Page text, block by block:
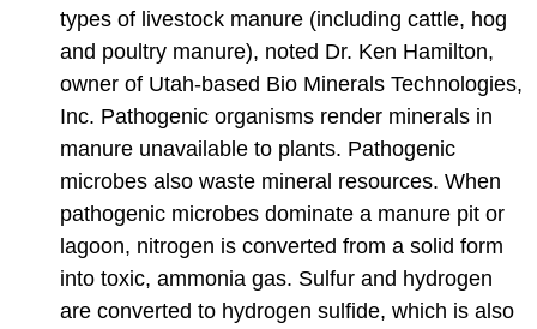
types of livestock manure (including cattle, hog
and poultry manure), noted Dr. Ken Hamilton,
owner of Utah-based Bio Minerals Technologies,
Inc. Pathogenic organisms render minerals in
manure unavailable to plants. Pathogenic
microbes also waste mineral resources. When
pathogenic microbes dominate a manure pit or
lagoon, nitrogen is converted from a solid form
into toxic, ammonia gas. Sulfur and hydrogen
are converted to hydrogen sulfide, which is also